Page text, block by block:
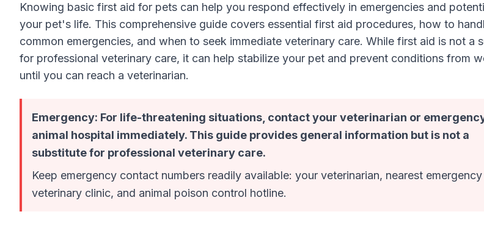
Knowing basic first aid for pets can help you respond effectively in emergencies and
your pet's life. This comprehensive guide covers essential first aid procedures, how to
common emergencies, and when to seek immediate veterinary care. While first aid is not a
for professional veterinary care, it can help stabilize your pet and prevent conditions from
until you can reach a veterinarian.
Emergency: For life-threatening situations, contact your veterinarian or
animal hospital immediately. This guide provides general information but is not a
substitute for professional veterinary care.
Keep emergency contact numbers readily available: your veterinarian, nearest emergency
veterinary clinic, and animal poison control hotline.